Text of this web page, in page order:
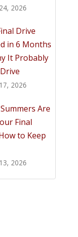
2026
Drive
in 6 Months
It Probably
2026
Are
Final
to Keep
2026